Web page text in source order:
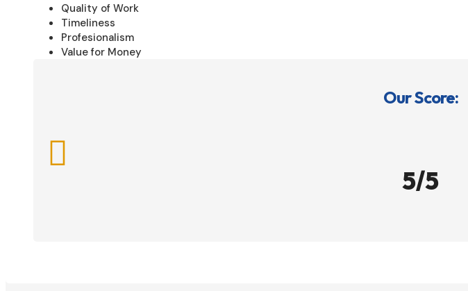
Quality of Work
Timeliness
Profesionalism
Value for Money
Our Score:

5/5